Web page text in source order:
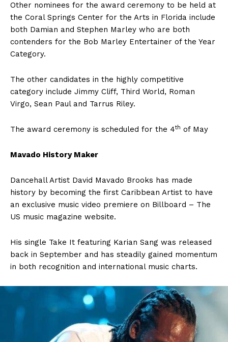
Other nominees for the award ceremony to be held at
the Coral Springs Center for the Arts in Florida include
both Damian and Stephen Marley who are both
contenders for the Bob Marley Entertainer of the Year
Category.
The other candidates in the highly competitive
category include Jimmy Cliff, Third World, Roman
Virgo, Sean Paul and Tarrus Riley.
The award ceremony is scheduled for the 4th of May
Mavado History Maker
Dancehall Artist David Mavado Brooks has made
history by becoming the first Caribbean Artist to have
an exclusive music video premiere on Billboard – The
US music magazine website.
His single Take It featuring Karian Sang was released
back in September and has steadily gained momentum
in both recognition and international music charts.